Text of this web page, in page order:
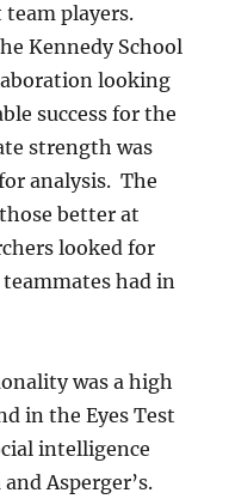
players.
Kennedy School
looking
success for the
strength was
analysis. The
better at
looked for
had in
was a high
in the Eyes Test
intelligence
Asperger’s.